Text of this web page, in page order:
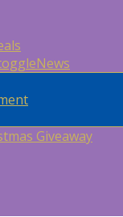
News
Giveaway